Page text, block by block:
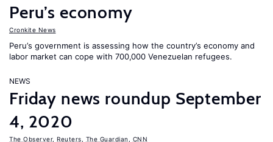
Peru’s economy
Cronkite News
Peru’s government is assessing how the country’s economy and
labor market can cope with 700,000 Venezuelan refugees.
NEWS
Friday news roundup September
4, 2020
The Observer, Reuters The Guardian CNN